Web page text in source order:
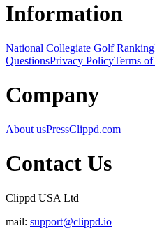
Information
National Collegiate Golf Ranking
QuestionsPrivacy PolicyTerms
Company
About usPressClippd.com
Contact Us
Clippd USA Ltd
mail: support@clippd.io